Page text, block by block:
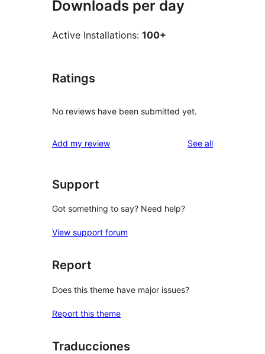
Downloads per day
Active Installations: 100+
Ratings
No reviews have been submitted yet.
Add my review See allreviews
Support
Got something to say? Need help?
View support forum
Report
Does this theme have major issues?
Report this theme
Traducciones